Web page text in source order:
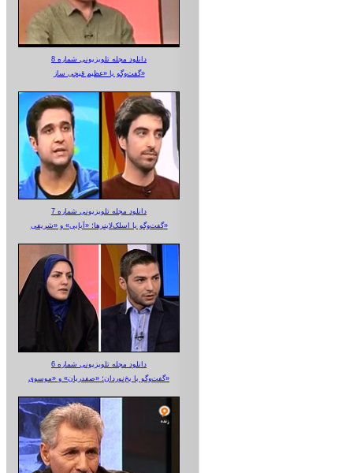
دانلود مجله تلویزیونی شماره 8
گفت‌وگو با «عظیم قیچی ساز»
دانلود مجله تلویزیونی شماره 7
گفت‌وگو با اسلک‌لاینرها؛ «آبایی» و «شریفی»
دانلود مجله تلویزیونی شماره 6
گفت‌وگو با یخ‌نوردان؛ «صفدریان» و «موسوی»